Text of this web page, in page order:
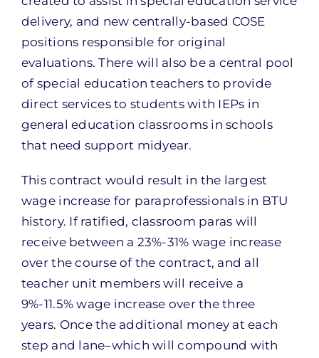
delivery, and new centrally-based COSE
positions responsible for original
evaluations. There will also be a central pool
of special education teachers to provide
direct services to students with IEPs in
general education classrooms in schools
that need support midyear.
This contract would result in the largest
wage increase for paraprofessionals in BTU
history. If ratified, classroom paras will
receive between a 23%-31% wage increase
over the course of the contract, and all
teacher unit members will receive a
9%-11.5% wage increase over the three
years. Once the additional money at each
step and lane–which will compound with